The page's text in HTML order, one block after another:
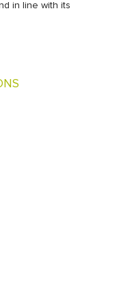
in line with its